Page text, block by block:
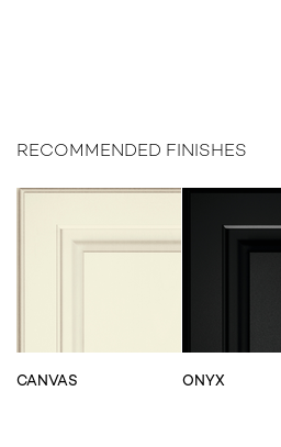
RECOMMENDED FINISHES
CANVAS ONYX